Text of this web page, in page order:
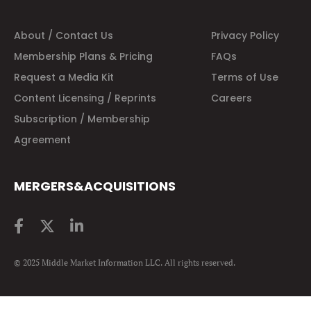
About / Contact Us
Privacy Policy
Membership Plans & Pricing
FAQs
Request a Media Kit
Terms of Use
Content Licensing / Reprints
Careers
Subscription / Membership
Agreement
MERGERS&ACQUISITIONS
© 2025 Middle Market Information LLC. All rights reserved.